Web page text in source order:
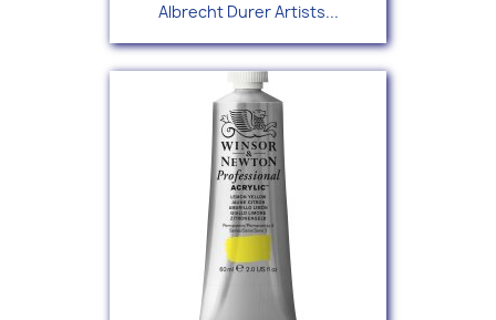
Albrecht Durer Artists...